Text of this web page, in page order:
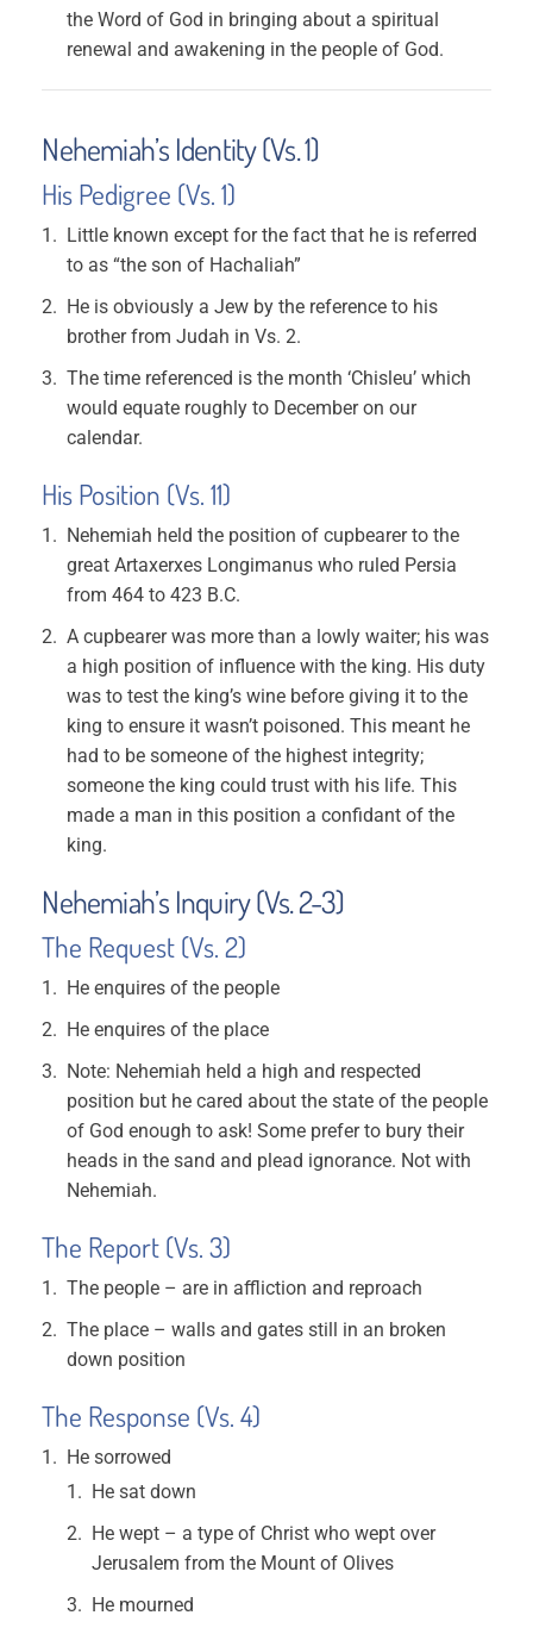
the Word of God in bringing about a spiritual
renewal and awakening in the people of God.
Nehemiah’s Identity (Vs. 1)
His Pedigree (Vs. 1)
Little known except for the fact that he is referred
to as “the son of Hachaliah”
He is obviously a Jew by the reference to his
brother from Judah in Vs. 2.
The time referenced is the month ‘Chisleu’ which
would equate roughly to December on our
calendar.
His Position (Vs. 11)
Nehemiah held the position of cupbearer to the
great Artaxerxes Longimanus who ruled Persia
from 464 to 423 B.C.
A cupbearer was more than a lowly waiter; his was
a high position of influence with the king. His duty
was to test the king’s wine before giving it to the
king to ensure it wasn’t poisoned. This meant he
had to be someone of the highest integrity;
someone the king could trust with his life. This
made a man in this position a confidant of the
king.
Nehemiah’s Inquiry (Vs. 2-3)
The Request (Vs. 2)
He enquires of the people
He enquires of the place
Note: Nehemiah held a high and respected
position but he cared about the state of the people
of God enough to ask! Some prefer to bury their
heads in the sand and plead ignorance. Not with
Nehemiah.
The Report (Vs. 3)
The people – are in affliction and reproach
The place – walls and gates still in an broken
down position
The Response (Vs. 4)
He sorrowed
He sat down
He wept – a type of Christ who wept over
Jerusalem from the Mount of Olives
He mourned